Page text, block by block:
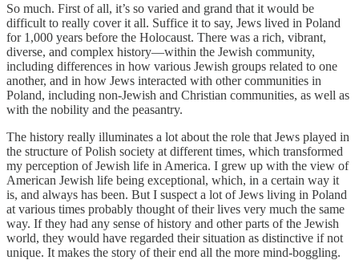
So much. First of all, it’s so varied and grand that it would be
difficult to really cover it all. Suffice it to say, Jews lived in Poland
for 1,000 years before the Holocaust. There was a rich, vibrant,
diverse, and complex history—within the Jewish community,
including differences in how various Jewish groups related to one
another, and in how Jews interacted with other communities in
Poland, including non-Jewish and Christian communities, as well as
with the nobility and the peasantry.
The history really illuminates a lot about the role that Jews played in
the structure of Polish society at different times, which transformed
my perception of Jewish life in America. I grew up with the view of
American Jewish life being exceptional, which, in a certain way it
is, and always has been. But I suspect a lot of Jews living in Poland
at various times probably thought of their lives very much the same
way. If they had any sense of history and other parts of the Jewish
world, they would have regarded their situation as distinctive if not
unique. It makes the story of their end all the more mind-boggling.